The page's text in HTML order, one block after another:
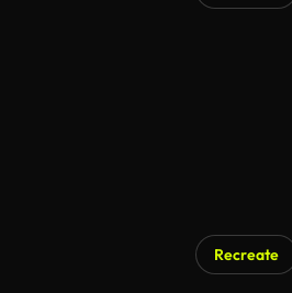
Recreate